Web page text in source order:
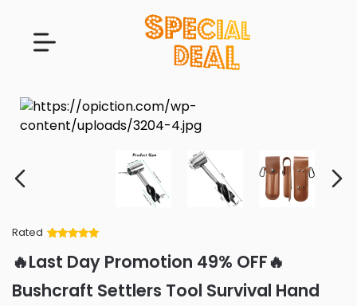
Rated
of 5 based
on
customer
ratings
🔥Last Day Promotion 49% OFF🔥
Bushcraft Settlers Tool Survival Hand